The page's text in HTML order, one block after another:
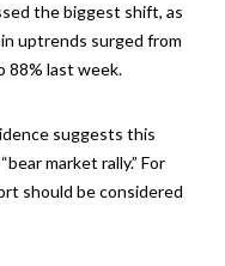
the biggest shift, as
uptrends surged from
88% last week.
suggests this
market rally.” For
should be considered